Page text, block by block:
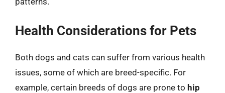
Health Considerations for Pets
Both dogs and cats can suffer from various health
issues, some of which are breed-specific. For
example, certain breeds of dogs are prone to hip